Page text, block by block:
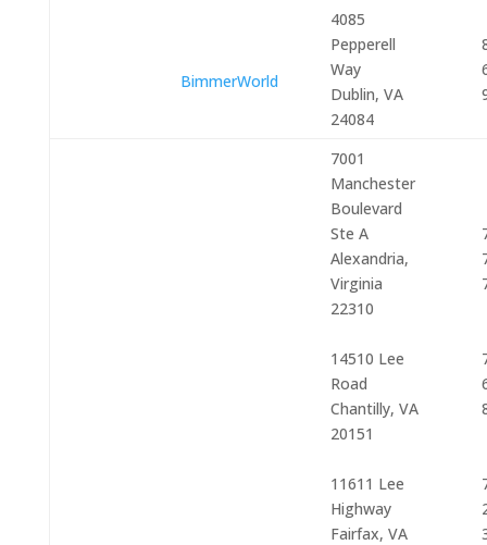
BimmerWorld
4085
Pepperell
Way
Dublin, VA
24084
7001
Manchester
Boulevard
Ste A
Alexandria,
Virginia
22310
14510 Lee
Road
Chantilly, VA
20151
11611 Lee
Highway
Fairfax, VA